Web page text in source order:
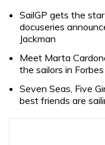
SailGP gets the
docuseries
Jackman
Meet Marta
the sailors in
Seven Seas, Five
best friends are